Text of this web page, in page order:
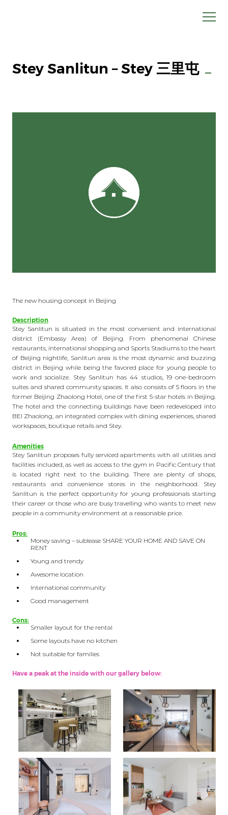
Stey Sanlitun – Stey 三里屯
The new housing concept in Beijing
Description
Stey Sanlitun is situated in the most convenient and international
district (Embassy Area) of Beijing. From phenomenal Chinese
restaurants, international shopping and Sports Stadiums to the heart
of Beijing nightlife, Sanlitun area is the most dynamic and buzzing
district in Beijing while being the favored place for young people to
work and socialize. Stey Sanlitun has 44 studios, 19 one-bedroom
suites and shared community spaces. It also consists of 5 floors in the
former Beijing Zhaolong Hotel, one of the first 5-star hotels in Beijing.
The hotel and the connecting buildings have been redeveloped into
BEI Zhaolong, an integrated complex with dining experiences, shared
workspaces, boutique retails and Stey.
Amenities
Stey Sanlitun proposes fully serviced apartments with all utilities and
facilities included, as well as access to the gym in Pacific Century that
is located right next to the building. There are plenty of shops,
restaurants and convenience stores in the neighborhood. Stey
Sanlitun is the perfect opportunity for young professionals starting
their career or those who are busy travelling who wants to meet new
people in a community environment at a reasonable price.
Pros:
Money saving – sublease SHARE YOUR HOME AND SAVE ON
RENT
Young and trendy
Awesome location
International community
Good management
Cons:
Smaller layout for the rental
Some layouts have no kitchen
Not suitable for families
Have a peak at the inside with our gallery below: